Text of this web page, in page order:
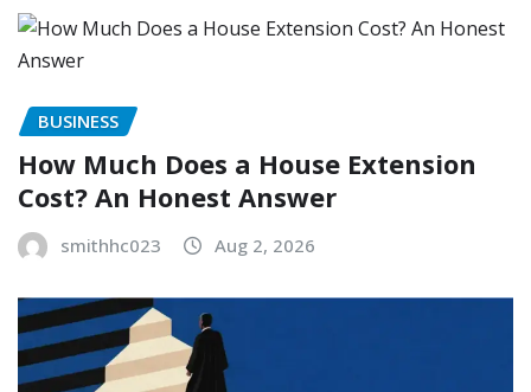
BUSINESS
How Much Does a House Extension
Cost? An Honest Answer
smithhc023 Aug 2, 2026